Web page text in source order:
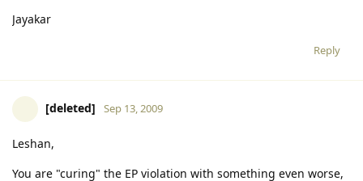
Jayakar
Reply
[deleted] Sep 13, 2009
Leshan,
You are "curing" the EP violation with something even worse,